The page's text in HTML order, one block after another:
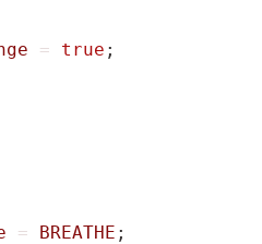
= true ;
= BREATHE ;